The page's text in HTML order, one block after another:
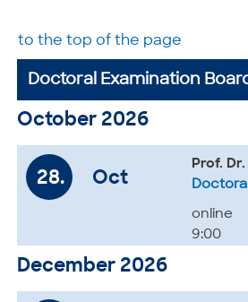
Doctoral Examination
October 2026
28. Oct
Prof.
online
9:00
December 2026
to the top of the page